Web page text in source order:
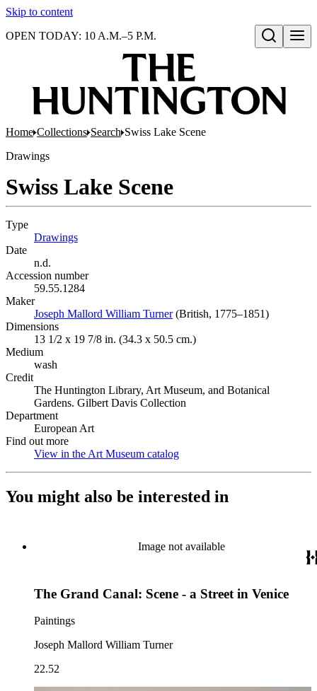
Skip to content
Open search
OPEN TODAY: 10 A.M.–5 P.M.
Home Collections Search Swiss Lake Scene
Drawings
Swiss Lake Scene
Type
Drawings
Date
n.d.
Accession number
59.55.1284
Maker
Joseph Mallord William Turner(Opens in new tab)
(British, 1775–1851)
Dimensions
13 1/2 x 19 7/8 in. (34.3 x 50.5 cm.)
Medium
wash
Credit
The Huntington Library, Art Museum, and Botanical
Gardens. Gilbert Davis Collection
Department
European Art
Find out more
View in the Art Museum catalog
You might also be interested in
Image not available
The Grand Canal: Scene - a Street in Venice
Paintings
Joseph Mallord William Turner
22.52